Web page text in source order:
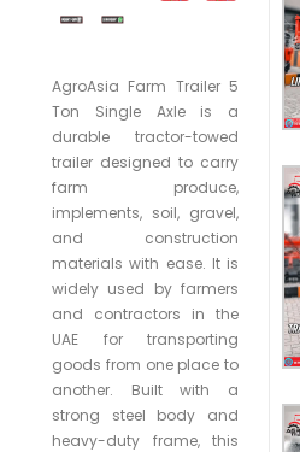
AgroAsia Farm Trailer 5
Ton Single Axle is a
durable tractor-towed
trailer designed to carry
farm produce,
implements, soil, gravel,
and construction
materials with ease. It is
widely used by farmers
and contractors in the
UAE for transporting
goods from one place to
another. Built with a
strong steel body and
heavy-duty frame, this